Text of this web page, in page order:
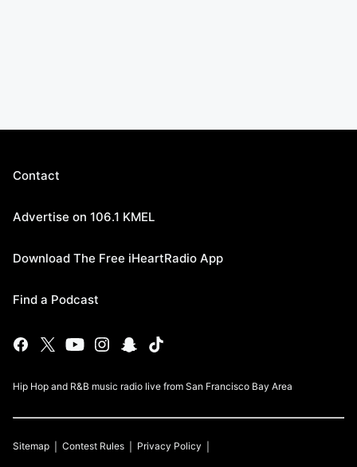
Contact
Advertise on 106.1 KMEL
Download The Free iHeartRadio App
Find a Podcast
Hip Hop and R&B music radio live from San Francisco Bay Area
Sitemap Contest Rules Privacy Policy